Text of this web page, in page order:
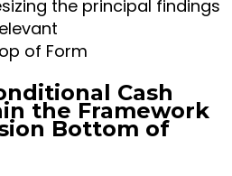
the principal findings
of Form
Cash
the Framework
Bottom of